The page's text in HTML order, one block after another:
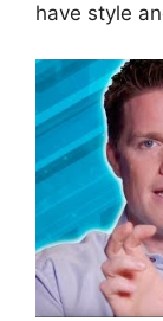
have style